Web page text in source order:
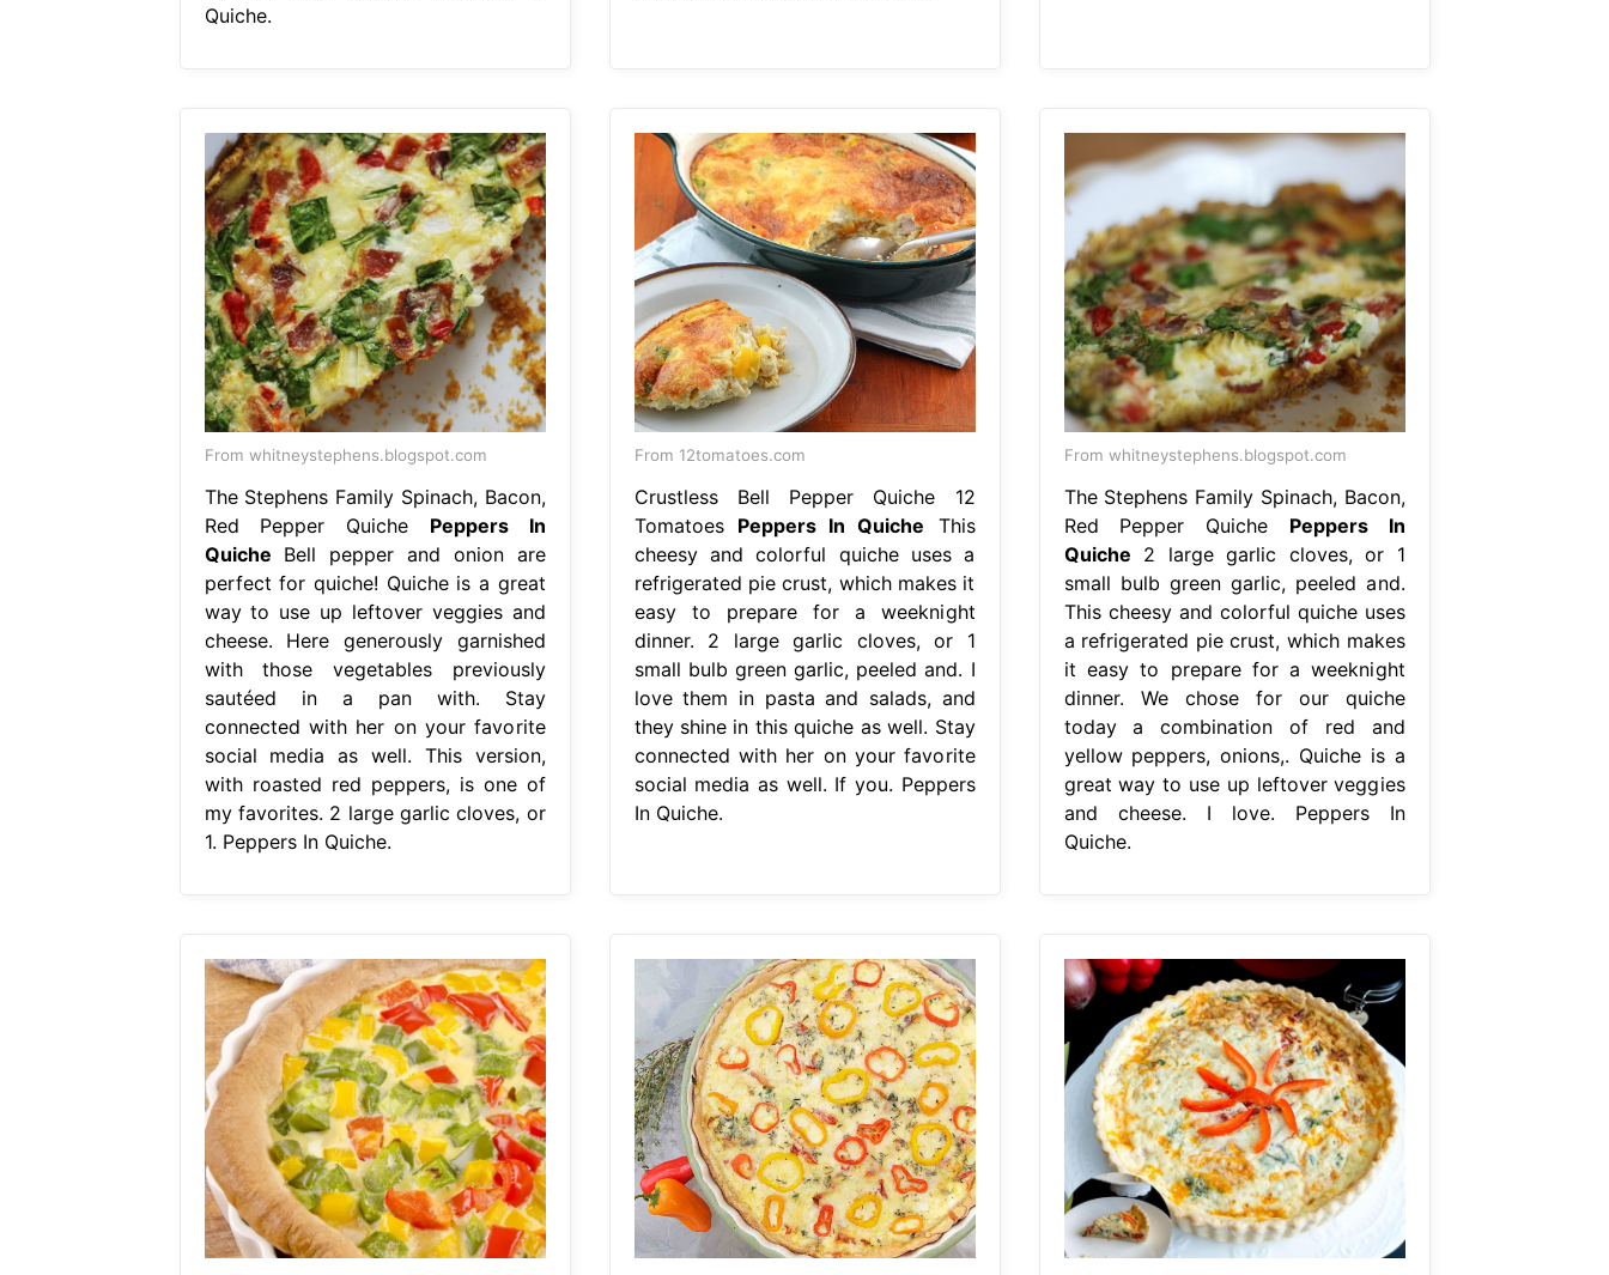
Quiche.
From whitneystephens.blogspot.com
The Stephens Family Spinach, Bacon,
Red Pepper Quiche Peppers In
Quiche Bell pepper and onion are
perfect for quiche! Quiche is a great
way to use up leftover veggies and
cheese. Here generously garnished
with those vegetables previously
sautéed in a pan with. Stay
connected with her on your favorite
social media as well. This version,
with roasted red peppers, is one of
my favorites. 2 large garlic cloves, or
1. Peppers In Quiche.
From 12tomatoes.com
Crustless Bell Pepper Quiche 12
Tomatoes Peppers In Quiche This
cheesy and colorful quiche uses a
refrigerated pie crust, which makes it
easy to prepare for a weeknight
dinner. 2 large garlic cloves, or 1
small bulb green garlic, peeled and. I
love them in pasta and salads, and
they shine in this quiche as well. Stay
connected with her on your favorite
social media as well. If you. Peppers
In Quiche.
From whitneystephens.blogspot.com
The Stephens Family Spinach, Bacon,
Red Pepper Quiche Peppers In
Quiche 2 large garlic cloves, or 1
small bulb green garlic, peeled and.
This cheesy and colorful quiche uses
a refrigerated pie crust, which makes
it easy to prepare for a weeknight
dinner. We chose for our quiche
today a combination of red and
yellow peppers, onions,. Quiche is a
great way to use up leftover veggies
and cheese. I love. Peppers In
Quiche.